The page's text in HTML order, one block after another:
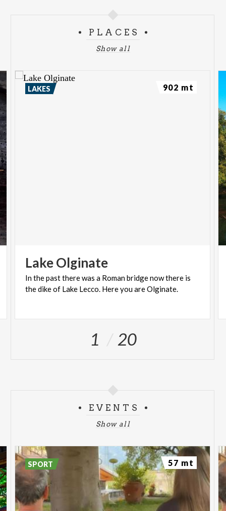
PLACES
Show all
LakeOlginate
Inthepasttherewas a Romanbridgenowthere is
thedikeof Lake Lecco. HereyouareOlginate.
LAKES 902 mt
1 20
EVENTS
Show all
SPORT 57 mt